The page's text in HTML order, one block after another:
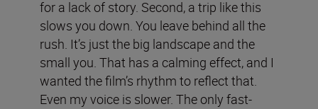
for a lack of story. Second, a trip like this
slows you down. You leave behind all the
rush. It’s just the big landscape and the
small you. That has a calming effect, and I
wanted the film’s rhythm to reflect that.
Even my voice is slower. The only fast-